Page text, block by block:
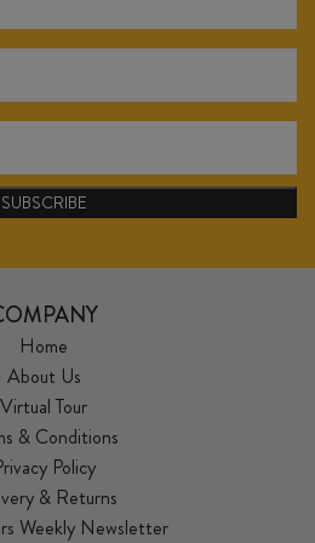
SUBSCRIBE
Home
About Us
Virtual Tour
& Conditions
Policy
& Returns
Weekly Newsletter